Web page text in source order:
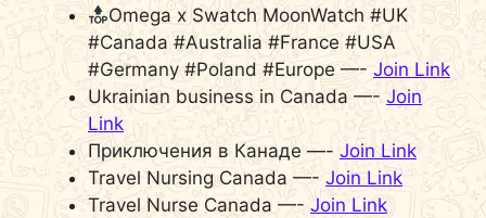
Omega x Swatch MoonWatch #UK
#Canada #Australia #France #USA
#Germany #Poland #Europe —- Join Link
Ukrainian business in Canada —- Join
Link
Приключения в Канаде —- Join Link
Travel Nursing Canada —- Join Link
Travel Nurse Canada —-Join Link